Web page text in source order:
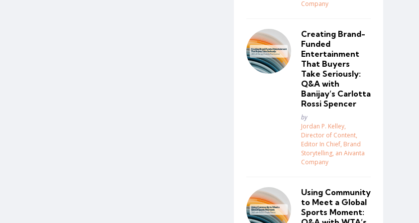
Company
Creating Brand-
Funded
Entertainment
That Buyers
Take Seriously:
Q&A with
Banijay’s Carlotta
Rossi Spencer
Posted
by
Jordan P. Kelley,
Director of Content,
Editor In Chief, Brand
Storytelling, an Aivanta
Company
Using Community
to Meet a Global
Sports Moment: